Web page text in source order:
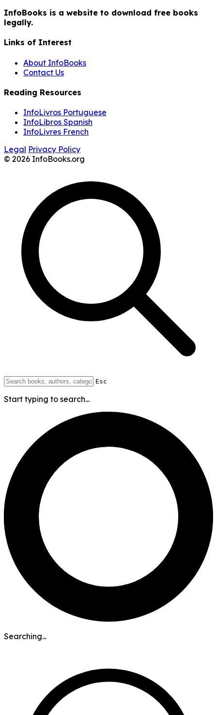
InfoBooks is a website to download free books
legally.
Links of Interest
About InfoBooks
Contact Us
Reading Resources
InfoLivros Portuguese
InfoLibros Spanish
InfoLivres French
Legal Privacy Policy
© 2026 InfoBooks.org
Esc
Start typing to search...
Searching...